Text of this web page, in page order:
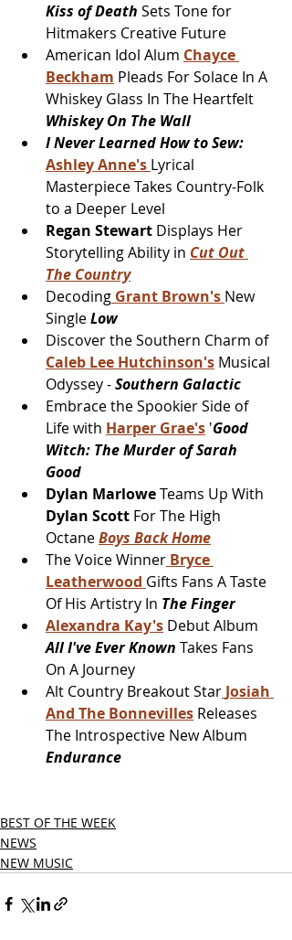
Kiss of Death Sets Tone for
Hitmakers Creative Future
American Idol Alum Chayce
Beckham Pleads For Solace In A
Whiskey Glass In The Heartfelt
Whiskey On The Wall
I Never Learned How to Sew:
Ashley Anne's Lyrical
Masterpiece Takes Country-Folk
to a Deeper Level
Regan Stewart Displays Her
Storytelling Ability in Cut Out
The Country
Decoding Grant Brown's New
Single Low
Discover the Southern Charm of
Caleb Lee Hutchinson's Musical
Odyssey - Southern Galactic
Embrace the Spookier Side of
Life with Harper Grae's 'Good
Witch: The Murder of Sarah
Good
Dylan Marlowe Teams Up With
Dylan Scott For The High
Octane Boys Back Home
The Voice Winner Bryce
Leatherwood Gifts Fans A Taste
Of His Artistry In The Finger
Alexandra Kay's Debut Album
All I've Ever Known Takes Fans
On A Journey
Alt Country Breakout Star Josiah
And The Bonnevilles Releases
The Introspective New Album
Endurance
BEST OF THE WEEK
NEWS
NEW MUSIC